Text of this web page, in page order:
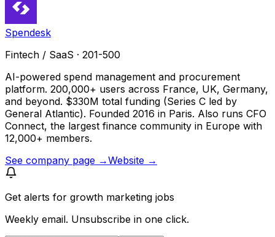
Spendesk
Fintech / SaaS · 201-500
AI-powered spend management and procurement
platform. 200,000+ users across France, UK, Germany,
and beyond. $330M total funding (Series C led by
General Atlantic). Founded 2016 in Paris. Also runs CFO
Connect, the largest finance community in Europe with
12,000+ members.
See company page →Website →
Get alerts for growth marketing jobs
Weekly email. Unsubscribe in one click.